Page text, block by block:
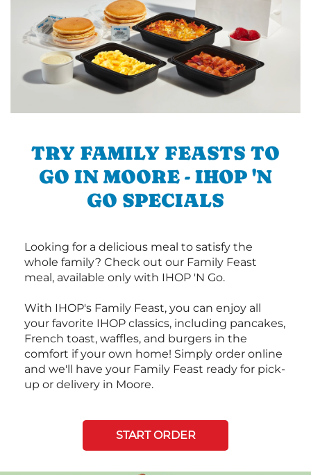
TRY FAMILY FEASTS TO
GO IN MOORE - IHOP 'N
GO SPECIALS
Looking for a delicious meal to satisfy the
whole family? Check out our Family Feast
meal, available only with IHOP 'N Go.
With IHOP's Family Feast, you can enjoy all
your favorite IHOP classics, including pancakes,
French toast, waffles, and burgers in the
comfort if your own home! Simply order online
and we'll have your Family Feast ready for pick-
up or delivery in Moore.
START ORDER